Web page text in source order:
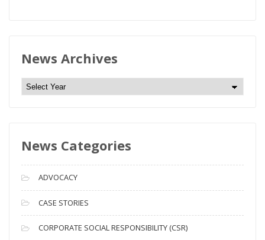
News Archives
N
A
c
h
i
v
e
News Categories
ADVOCACY
CASE STORIES
CORPORATE SOCIAL RESPONSIBILITY (CSR)